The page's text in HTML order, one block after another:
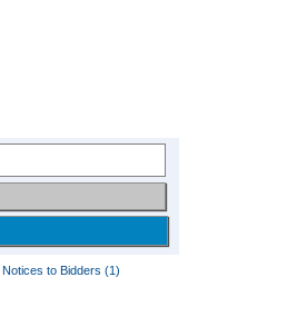
Notices to Bidders (1)